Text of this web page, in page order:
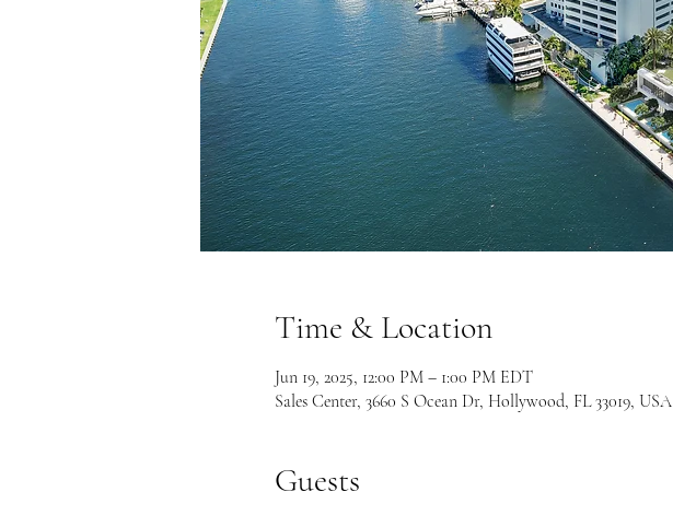
Time & Location
Jun 19, 2025, 12:00 PM – 1:00 PM EDT
Sales Center, 3660 S Ocean Dr, Hollywood, FL 33019, USA
Guests